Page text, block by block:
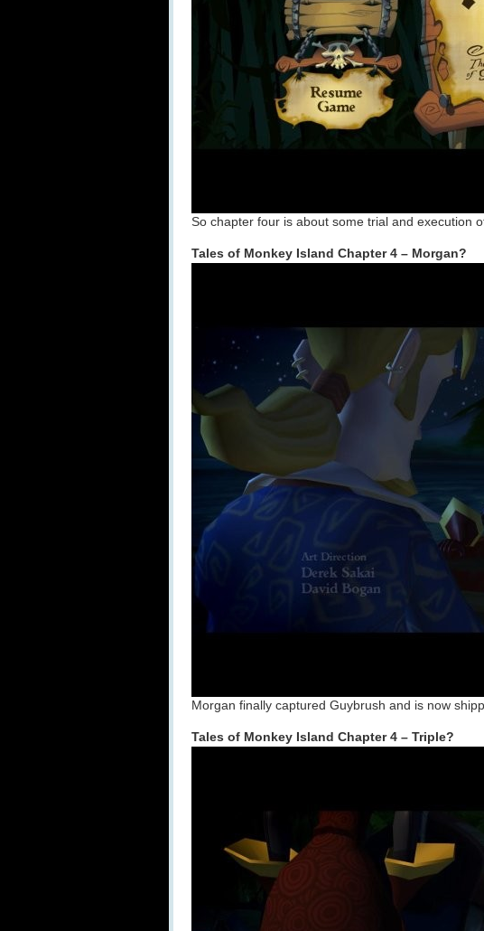
So chapter four is about some trial and execution
Tales of Monkey Island Chapter 4 – Morgan?
Morgan finally captured Guybrush and is now
Tales of Monkey Island Chapter 4 – Triple?